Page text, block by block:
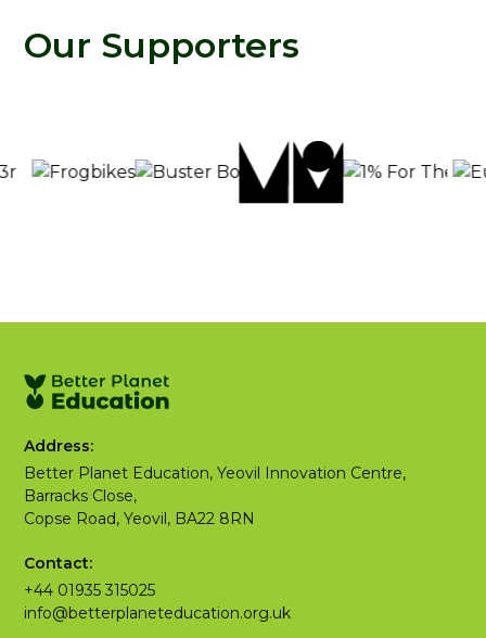
Our Supporters
Address:
Better Planet Education, Yeovil Innovation Centre,
Barracks Close,
Copse Road, Yeovil, BA22 8RN
Contact:
+44 01935 315025
info@betterplaneteducation.org.uk